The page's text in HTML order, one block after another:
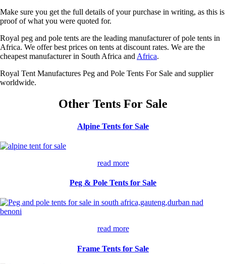
Make sure you get the full details of your purchase in writing, as this is
proof of what you were quoted for.
Royal peg and pole tents are the leading manufacturer of pole tents in
Africa. We offer best prices on tents at discount rates. We are the
cheapest manufacturer in South Africa andAfrica.
Royal Tent Manufactures Peg and Pole Tents For Sale and supplier
worldwide.
Other Tents For Sale
Alpine Tents for Sale
read more
Peg & Pole Tents for Sale
read more
Frame Tents for Sale